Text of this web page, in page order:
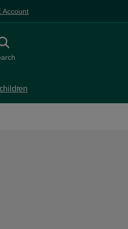
Account
Toggle search